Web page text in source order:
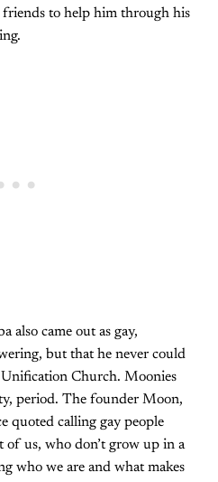
to help him through his
also came out as gay,
but that he never could
Church. Moonies
period. The founder Moon,
quoted calling gay people
of us, who don’t grow up in a
who we are and what makes